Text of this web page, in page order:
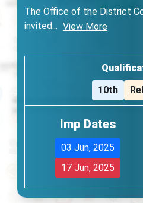
The Office of the District
invited... View More
10th
Imp Dates
03 Jun, 2025
17 Jun, 2025